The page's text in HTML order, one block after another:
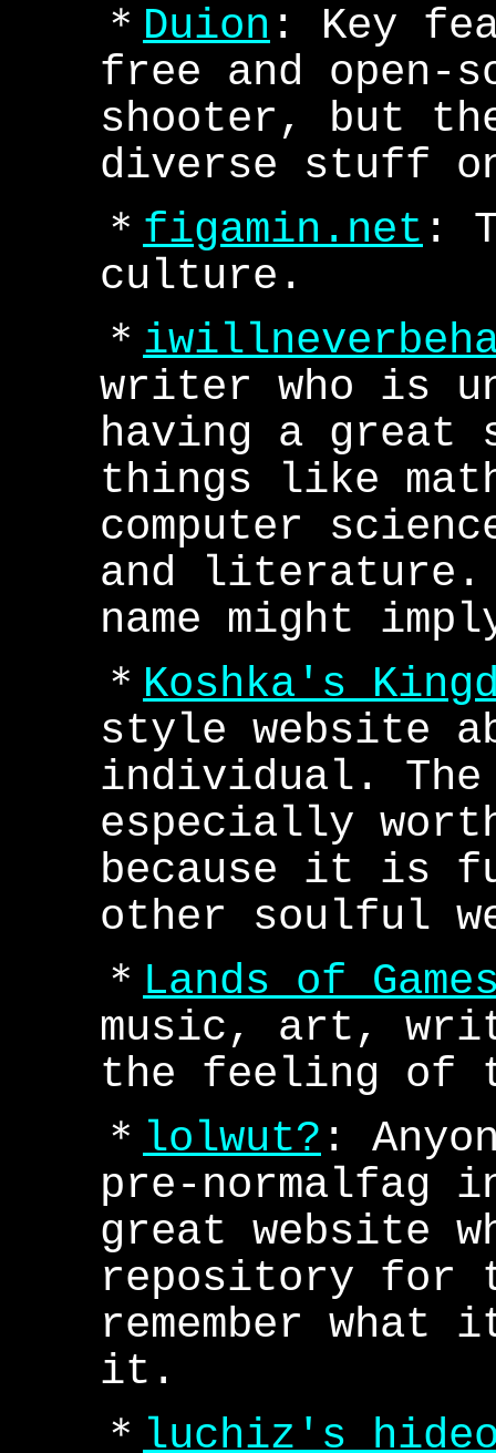
＊ Duion : Key
free and open-
shooter, but
diverse stuff
＊ figamin.net :
culture.
＊
writer who is
having a great
things like
computer
and literature.
name might
＊ Koshka's
style website
individual.
especially
because it is
other soulful
＊ Lands of
music, art,
the feeling of
＊ lolwut? :
pre-normalfag
great website
repository for
remember
it.
＊ luchiz's